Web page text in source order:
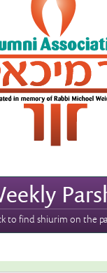
to find shiurim on the